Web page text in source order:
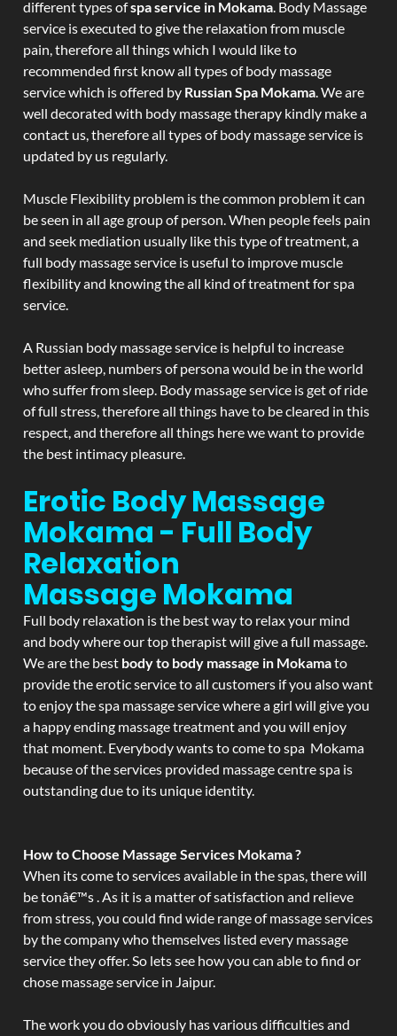
different types ofspa service in Mokama. Body Massage
service is executed to give the relaxation from muscle
pain, therefore all things which I would like to
recommended first know all types of body massage
service which is offered by Russian Spa Mokama. We are
well decorated with body massage therapy kindly make a
contact us, therefore all types of body massage service is
updated by us regularly.
Muscle Flexibility problem is the common problem it can
be seen in all age group of person. When people feels pain
and seek mediation usually like this type of treatment, a
full body massage service is useful to improve muscle
flexibility and knowing the all kind of treatment for spa
service.
A Russian body massage service is helpful to increase
better asleep, numbers of persona would be in the world
who suffer from sleep. Body massage service is get of ride
of full stress, therefore all things have to be cleared in this
respect, and therefore all things here we want to provide
the best intimacy pleasure.
Erotic Body Massage
Mokama - Full Body
Relaxation
Massage Mokama
Full body relaxation is the best way to relax your mind
and body where our top therapist will give a full massage.
We are the best body to body massage in Mokamato
provide the erotic service to all customers if you also want
to enjoy the spa massage service where a girl will give you
a happy ending massage treatment and you will enjoy
that moment. Everybody wants to come to spa Mokama
because of the services provided massage centre spa is
outstanding due to its unique identity.
How to Choose Massage Services Mokama ?
When its come to services available in the spas, there will
be tonâ€™s . As it is a matter of satisfaction and relieve
from stress, you could find wide range of massage services
by the company who themselves listed every massage
service they offer. So lets see how you can able to find or
chose massage service in Jaipur.
The work you do obviously has various difficulties and